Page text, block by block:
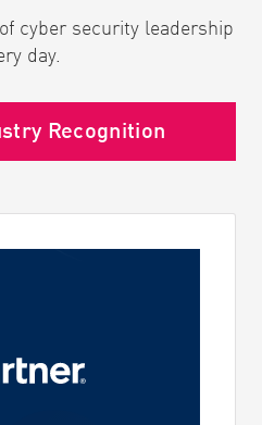
cyber security leadership
day.
Recognition